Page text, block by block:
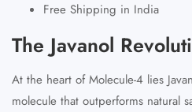
Free Shipping in India
The Javanol
At the heart of Molecule-4 lies
molecule that outperforms natural